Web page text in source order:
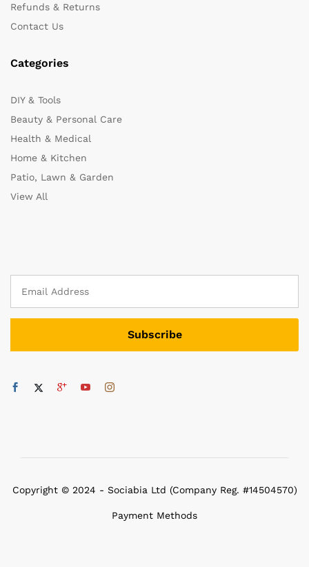
Refunds & Returns
Contact Us
Categories
DIY & Tools
Beauty & Personal Care
Health & Medical
Home & Kitchen
Patio, Lawn & Garden
View All
Copyright © 2024 - Sociabia Ltd (Company Reg. #14504570)
Payment Methods